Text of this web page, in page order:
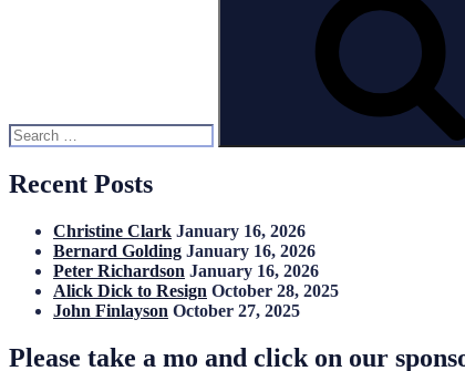
Recent Posts
Christine Clark January 16, 2026
Bernard Golding January 16, 2026
Peter Richardson January 16, 2026
Alick Dick to Resign October 28, 2025
John Finlayson October 27, 2025
Please take a mo and click on our